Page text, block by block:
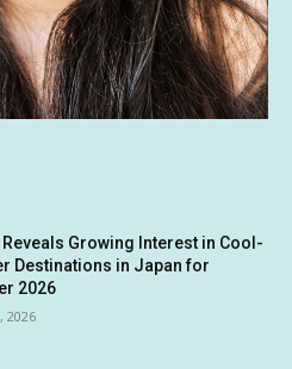
Growing Interest in Cool-
Destinations in Japan for
2026
2026